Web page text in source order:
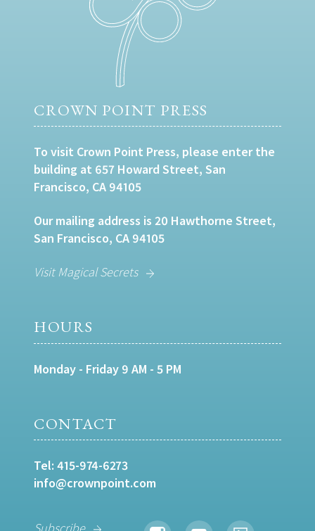
CROWN POINT PRESS
To visit Crown Point Press, please enter the
building at 657 Howard Street, San
Francisco, CA 94105
Our mailing address is 20 Hawthorne Street,
San Francisco, CA 94105
Visit Magical Secrets
HOURS
Monday - Friday 9 AM - 5 PM
CONTACT
Tel: 415-974-6273
info@crownpoint.com